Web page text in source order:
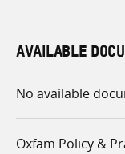
AVAILABLE
No available
Oxfam Policy &